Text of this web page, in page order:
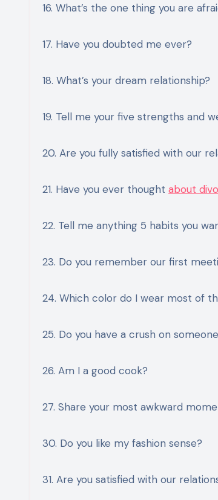
16. What’s the one thing you are
17. Have you doubted me ever?
18. What’s your dream relationship?
19. Tell me your five strengths and
20. Are you fully satisfied with our
21. Have you ever thought about
22. Tell me anything 5 habits you
23. Do you remember our first
24. Which color do I wear most of
25. Do you have a crush on
26. Am I a good cook?
27. Share your most awkward
30. Do you like my fashion sense?
31. Are you satisfied with our